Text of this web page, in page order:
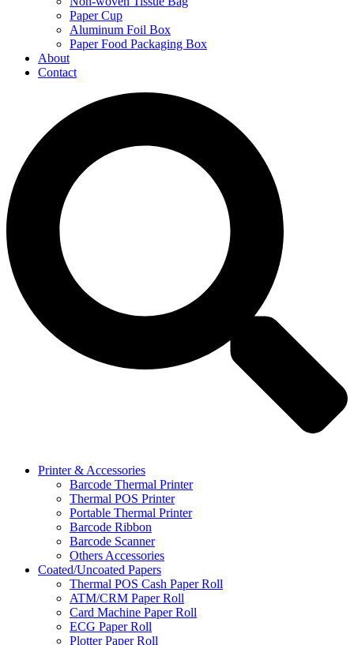
Paper Cup
Aluminum Foil Box
Paper Food Packaging Box
About
Contact
Printer & Accessories
Barcode Thermal Printer
Thermal POS Printer
Portable Thermal Printer
Barcode Ribbon
Barcode Scanner
Others Accessories
Coated/Uncoated Papers
Thermal POS Cash Paper Roll
ATM/CRM Paper Roll
Card Machine Paper Roll
ECG Paper Roll
Plotter Paper Roll